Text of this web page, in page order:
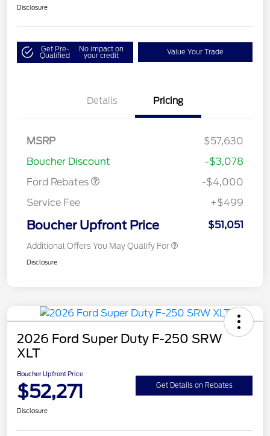
Disclosure
Get Pre-
Qualified
No impact on
your credit Value Your Trade
Details Pricing
MSRP
$57,630
Boucher Discount
-$3,078
Ford Rebates
SSE Down Payment
-$4,000
Service Fee
+$499
Boucher Upfront Price $51,051
Additional Offers You May Qualify For
Disclosure
2026 Ford Super Duty F-250 SRW
XLT
Boucher Upfront Price
$52,271 Get Details on Rebates
Disclosure